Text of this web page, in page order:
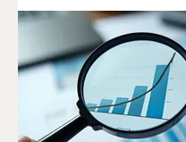
a clear roadmap for your